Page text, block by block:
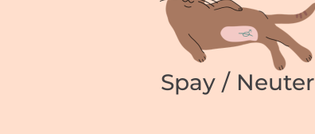
Spay / Neuter